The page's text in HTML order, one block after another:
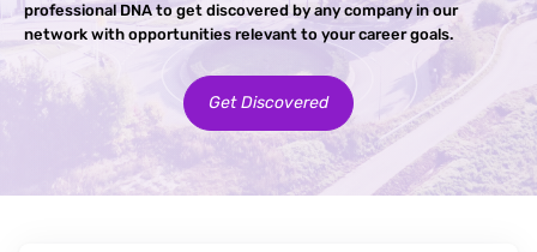
professional DNA to get discovered by any company in our
network with opportunities relevant to your career goals.​
Get Discovered